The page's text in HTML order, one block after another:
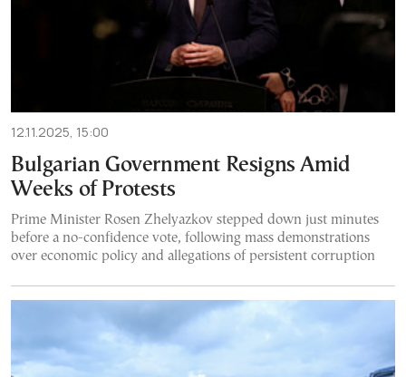
12.11.2025, 15:00
Bulgarian Government Resigns Amid
Weeks of Protests
Prime Minister Rosen Zhelyazkov stepped down just minutes
before a no-confidence vote, following mass demonstrations
over economic policy and allegations of persistent corruption